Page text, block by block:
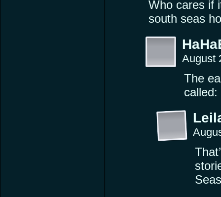
Who cares if
south seas
August
The
called: